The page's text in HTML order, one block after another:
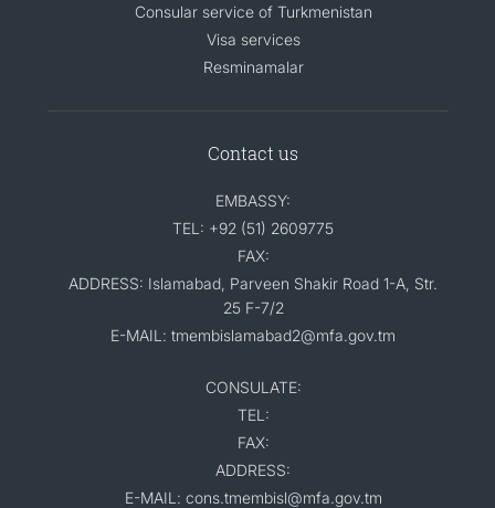
Consular service of Turkmenistan
Visa services
Resminamalar
Contact us
EMBASSY:
TEL: +92 (51) 2609775
FAX:
ADDRESS: Islamabad, Parveen Shakir Road 1-A, Str.
25 F-7/2
E-MAIL: tmembislamabad2@mfa.gov.tm
CONSULATE:
TEL:
FAX:
ADDRESS:
E-MAIL: cons.tmembisl@mfa.gov.tm